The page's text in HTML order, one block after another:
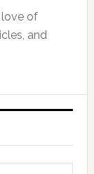
love of
and